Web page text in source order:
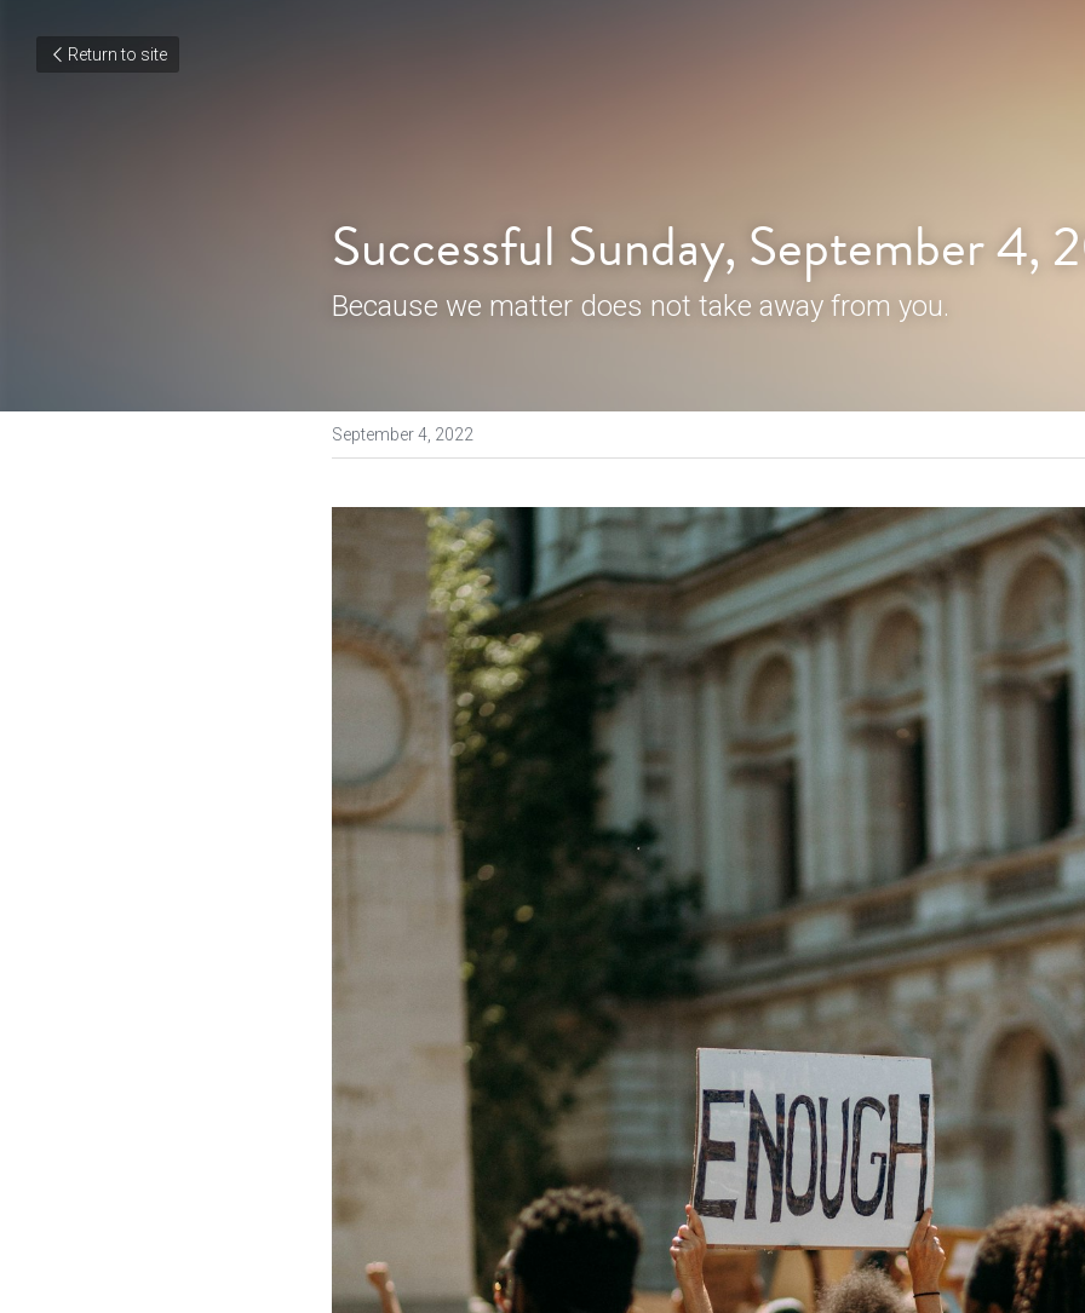
Return to site
Successful Sunday, September 4,
Because we matter does not take away from you.
September 4, 2022